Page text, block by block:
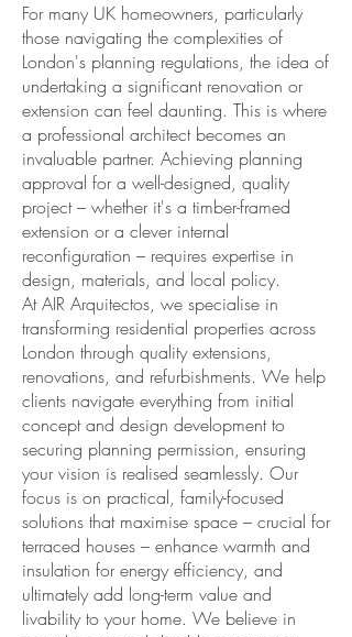
For many UK homeowners, particularly
those navigating the complexities of
London's planning regulations, the idea of
undertaking a significant renovation or
extension can feel daunting. This is where
a professional architect becomes an
invaluable partner. Achieving planning
approval for a well-designed, quality
project – whether it's a timber-framed
extension or a clever internal
reconfiguration – requires expertise in
design, materials, and local policy.
At AIR Arquitectos, we specialise in
transforming residential properties across
London through quality extensions,
renovations, and refurbishments. We help
clients navigate everything from initial
concept and design development to
securing planning permission, ensuring
your vision is realised seamlessly. Our
focus is on practical, family-focused
solutions that maximise space – crucial for
terraced houses – enhance warmth and
insulation for energy efficiency, and
ultimately add long-term value and
livability to your home. We believe in